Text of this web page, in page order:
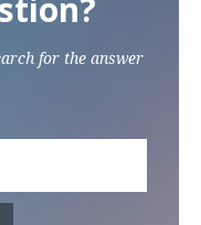
for the answer